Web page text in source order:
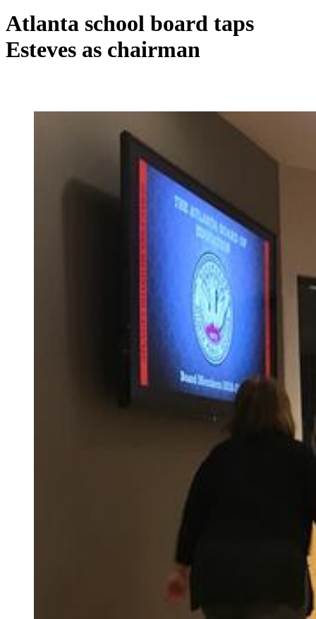
Atlanta school board taps
Esteves as chairman